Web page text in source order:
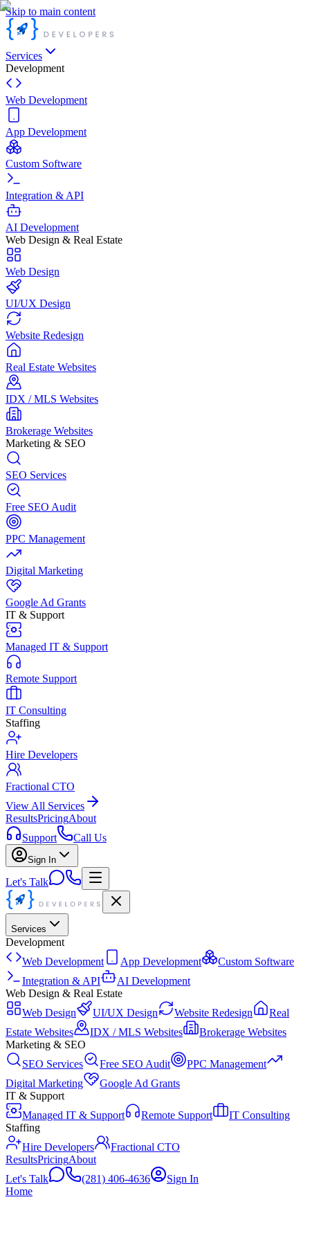
Skip to main content
Services
Development
Web Development
App Development
Custom Software
Integration & API
AI Development
Web Design & Real Estate
Web Design
UI/UX Design
Website Redesign
Real Estate Websites
IDX / MLS Websites
Brokerage Websites
Marketing & SEO
SEO Services
Free SEO Audit
PPC Management
Digital Marketing
Google Ad Grants
IT & Support
Managed IT & Support
Remote Support
IT Consulting
Staffing
Hire Developers
Fractional CTO
View All Services
ResultsPricingAbout
Support
Call Us
Sign In
Let's Talk
Services
Development
Web Development
App Development
Custom Software
Integration & API
AI Development
Web Design & Real Estate
Web Design
UI/UX Design Website Redesign
Real
Estate Websites
IDX / MLS Websites
Brokerage Websites
Marketing & SEO
SEO Services
Free SEO Audit
PPC Management
Digital Marketing
Google Ad Grants
IT & Support
Managed IT & Support
Remote Support
IT Consulting
Staffing
Hire Developers
Fractional CTO
ResultsPricingAbout
Let's Talk
(281) 406-4636
Sign In
Home